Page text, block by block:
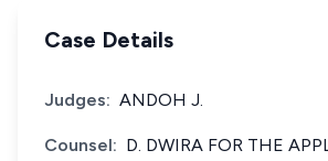
Case Details
Judges: ANDOH J.
Counsel: D. DWIRA FOR THE